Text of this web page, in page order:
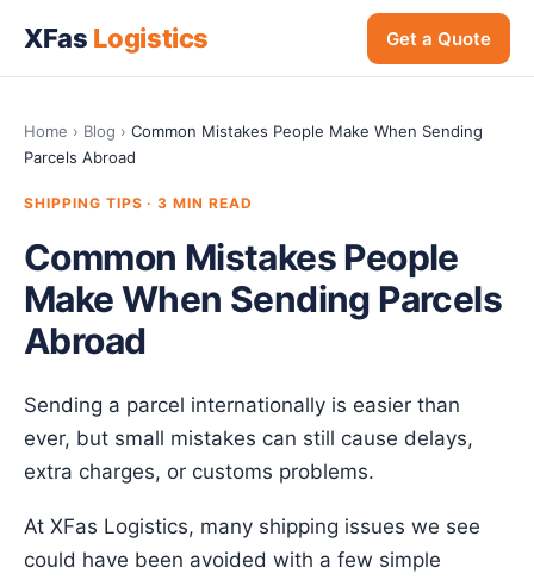
XFas Logistics Get a Quote
Home › Blog › Common Mistakes People Make When Sending
Parcels Abroad
SHIPPING TIPS · 3 MIN READ
Common Mistakes People
Make When Sending Parcels
Abroad
Sending a parcel internationally is easier than
ever, but small mistakes can still cause delays,
extra charges, or customs problems.
At XFas Logistics, many shipping issues we see
could have been avoided with a few simple